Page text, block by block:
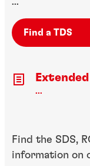
Find a TDS
...
Find the SDS,
information on